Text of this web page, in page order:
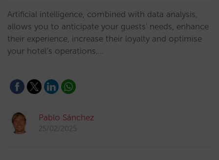
Artificial intelligence, combined with data analysis,
allows you to anticipate your guests' needs, enhance
their experience, increase their loyalty and optimise
your hotel’s operations.…
Pablo Sánchez
25/02/2025